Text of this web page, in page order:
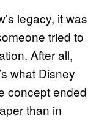
legacy, it was
tried to
After all,
what Disney
concept ended
than in